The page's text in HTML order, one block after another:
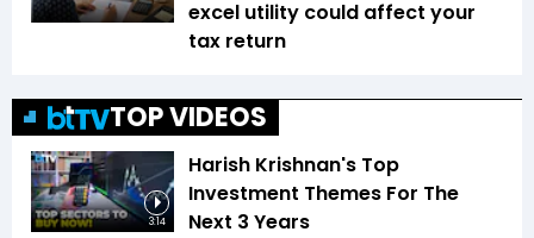
excel utility could affect your
tax return
TOP VIDEOS
3:14
Harish Krishnan's Top
Investment Themes For The
Next 3 Years